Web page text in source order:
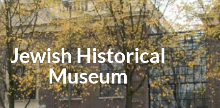
Jewish Historical
Museum